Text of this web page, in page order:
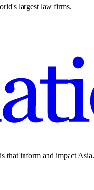
largest law firms.
that inform and impact Asia.